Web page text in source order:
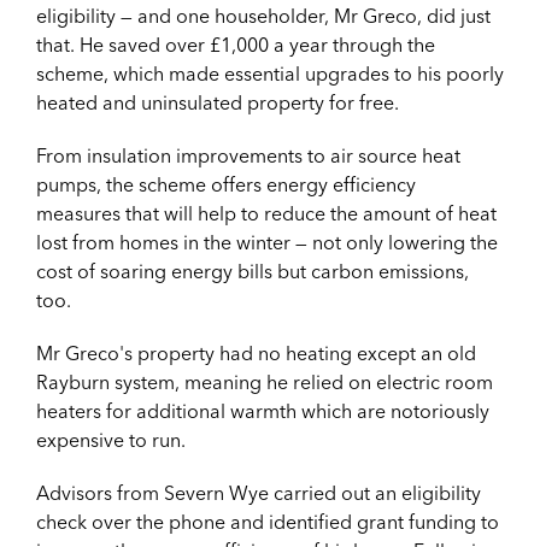
eligibility — and one householder, Mr Greco, did just
that. He saved over £1,000 a year through the
scheme, which made essential upgrades to his poorly
heated and uninsulated property for free.
From insulation improvements to air source heat
pumps, the scheme offers energy efficiency
measures that will help to reduce the amount of heat
lost from homes in the winter — not only lowering the
cost of soaring energy bills but carbon emissions,
too.
Mr Greco's property had no heating except an old
Rayburn system, meaning he relied on electric room
heaters for additional warmth which are notoriously
expensive to run.
Advisors from Severn Wye carried out an eligibility
check over the phone and identified grant funding to